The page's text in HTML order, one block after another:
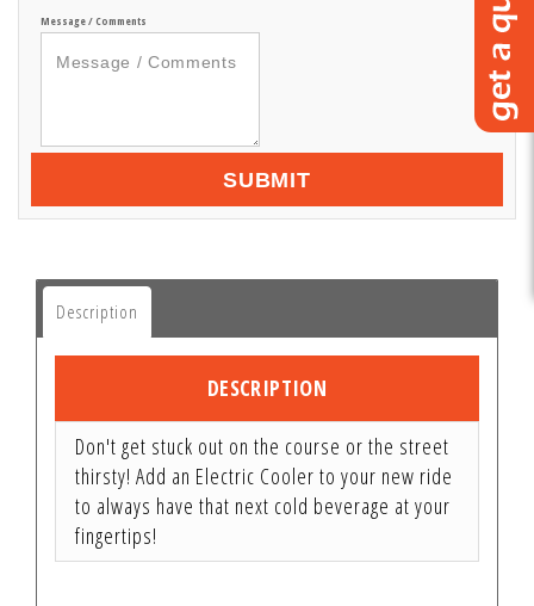
Message / Comments
SUBMIT
Description
DESCRIPTION
Don't get stuck out on the course or the street
thirsty! Add an Electric Cooler to your new ride
to always have that next cold beverage at your
fingertips!